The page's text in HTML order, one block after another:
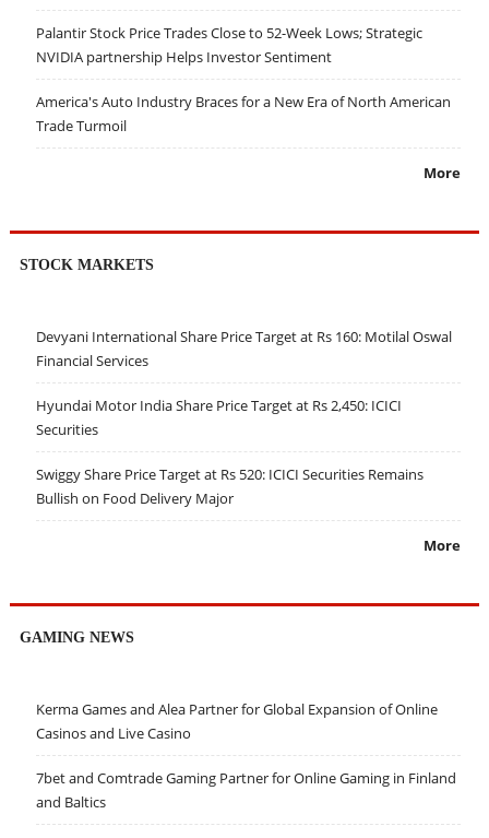
Palantir Stock Price Trades Close to 52-Week Lows; Strategic
NVIDIA partnership Helps Investor Sentiment
America's Auto Industry Braces for a New Era of North American
Trade Turmoil
More
STOCK MARKETS
Devyani International Share Price Target at Rs 160: Motilal Oswal
Financial Services
Hyundai Motor India Share Price Target at Rs 2,450: ICICI
Securities
Swiggy Share Price Target at Rs 520: ICICI Securities Remains
Bullish on Food Delivery Major
More
GAMING NEWS
Kerma Games and Alea Partner for Global Expansion of Online
Casinos and Live Casino
7bet and Comtrade Gaming Partner for Online Gaming in Finland
and Baltics